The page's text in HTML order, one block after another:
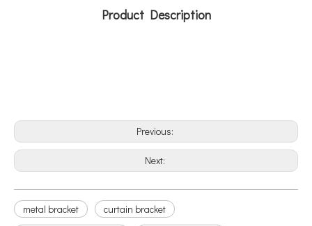
Product Description
Previous:
Next:
metal bracket
curtain bracket